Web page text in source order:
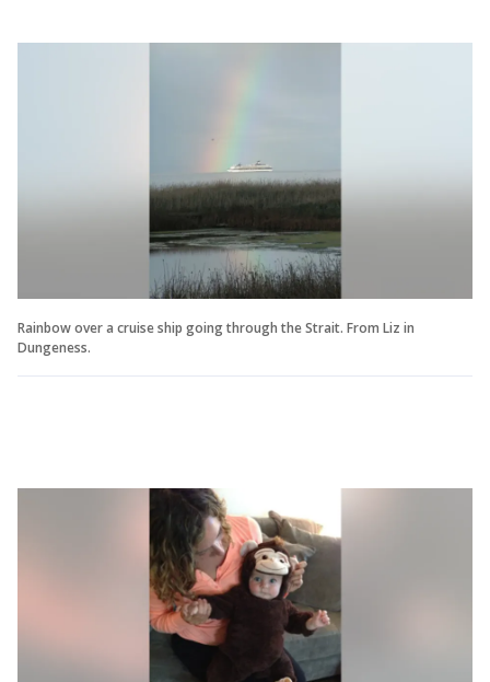
Rainbow over a cruise ship going through the Strait. From Liz in
Dungeness.